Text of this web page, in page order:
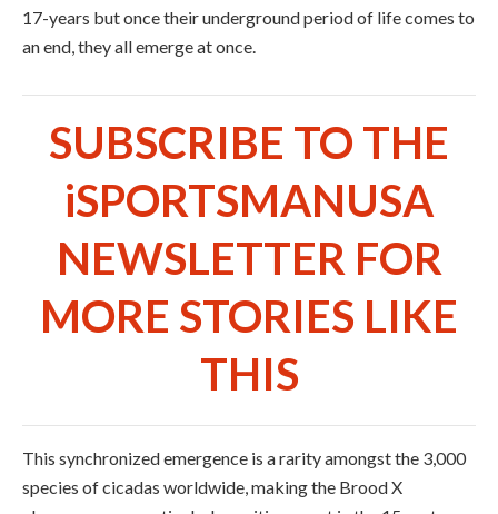
17-years but once their underground period of life comes to
an end, they all emerge at once.
SUBSCRIBE TO THE
iSPORTSMANUSA
NEWSLETTER FOR
MORE STORIES LIKE
THIS
This synchronized emergence is a rarity amongst the 3,000
species of cicadas worldwide, making the Brood X